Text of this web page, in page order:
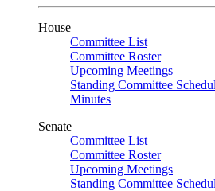
House
Committee List
Committee Roster
Upcoming Meetings
Standing Committee
Minutes
Senate
Committee List
Committee Roster
Upcoming Meetings
Standing Committee